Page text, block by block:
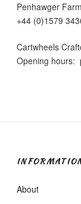
Penhawger
+44 (0)1579
Cartwheels
Opening hours:
About